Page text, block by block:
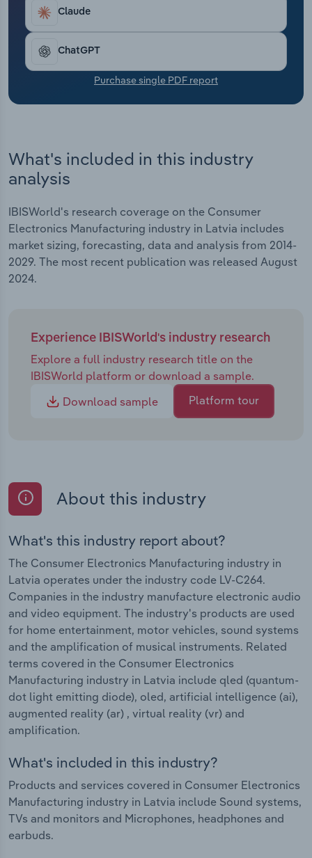
Claude
ChatGPT
Purchase single PDF report
What's included in this industry
analysis
IBISWorld's research coverage on the Consumer
Electronics Manufacturing industry in Latvia includes
market sizing, forecasting, data and analysis from 2014-
2029. The most recent publication was released August
2024.
Experience IBISWorld's industry research
Explore a full industry research title on the
IBISWorld platform or download a sample.
Download sample
Platform tour
About this industry
What's this industry report about?
The Consumer Electronics Manufacturing industry in
Latvia operates under the industry code LV-C264.
Companies in the industry manufacture electronic audio
and video equipment. The industry's products are used
for home entertainment, motor vehicles, sound systems
and the amplification of musical instruments. Related
terms covered in the Consumer Electronics
Manufacturing industry in Latvia include qled (quantum-
dot light emitting diode), oled, artificial intelligence (ai),
augmented reality (ar) , virtual reality (vr) and
amplification.
What's included in this industry?
Products and services covered in Consumer Electronics
Manufacturing industry in Latvia include Sound systems,
TVs and monitors and Microphones, headphones and
earbuds.
Transportation and Warehousing
Utilities
Wholesale Trade